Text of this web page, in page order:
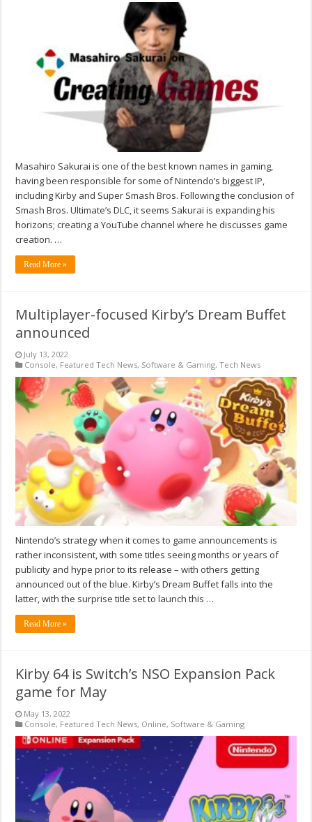
Masahiro Sakurai is one of the best known names in gaming,
having been responsible for some of Nintendo’s biggest IP,
including Kirby and Super Smash Bros. Following the conclusion of
Smash Bros. Ultimate’s DLC, it seems Sakurai is expanding his
horizons; creating a YouTube channel where he discusses game
creation. …
Read More »
Multiplayer-focused Kirby’s Dream Buffet
announced
July 13, 2022
Console, Featured Tech News, Software & Gaming,Tech News
Nintendo’s strategy when it comes to game announcements is
rather inconsistent, with some titles seeing months or years of
publicity and hype prior to its release – with others getting
announced out of the blue. Kirby’s Dream Buffet falls into the
latter, with the surprise title set to launch this …
Read More »
Kirby 64 is Switch’s NSO Expansion Pack
game for May
May 13, 2022
Console, Featured Tech News, Online, Software & Gaming